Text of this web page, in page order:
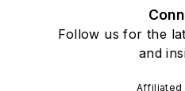
Follow us for the
and
Affiliated